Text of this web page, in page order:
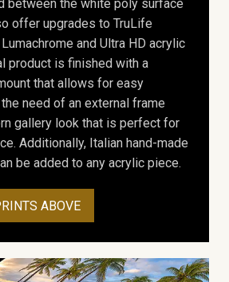
between the white poly surface
offer upgrades to TruLife
and Ultra HD acrylic
product is finished with a
that allows for easy
need of an external frame
gallery look that is perfect for
Additionally, Italian hand-made
be added to any acrylic piece.
ABOVE